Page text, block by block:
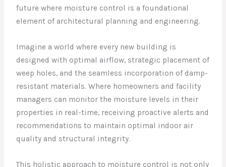
future where moisture control is a foundational
element of architectural planning and engineering.
Imagine a world where every new building is
designed with optimal airflow, strategic placement of
weep holes, and the seamless incorporation of damp-
resistant materials. Where homeowners and facility
managers can monitor the moisture levels in their
properties in real-time, receiving proactive alerts and
recommendations to maintain optimal indoor air
quality and structural integrity.
This holistic approach to moisture control is not only